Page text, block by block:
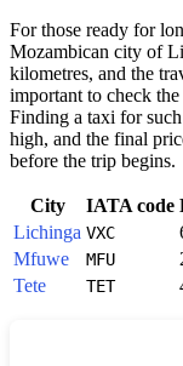
For those ready for
Mozambican city of
kilometres, and the
important to check
Finding a taxi for
high, and the final
before the trip begins.
City IATA code
Lichinga VXC
Mfuwe
MFU
Tete
TET